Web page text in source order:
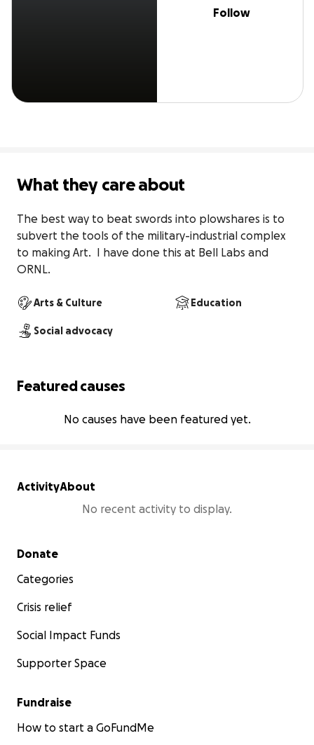
Follow
What they care about
The best way to beat swords into plowshares is to
subvert the tools of the military-industrial complex
to making Art.  I have done this at Bell Labs and
ORNL.
Arts & Culture Education
Social advocacy
Featured causes
No causes have been featured yet.
ActivityAbout
No recent activity to display.
Secondary menu
Donate
Categories
Crisis relief
Social Impact Funds
Supporter Space
Fundraise
How to start a GoFundMe